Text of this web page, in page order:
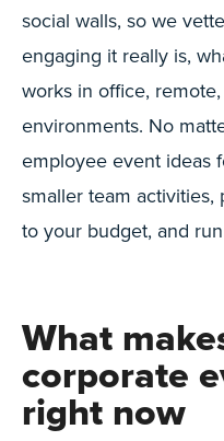
social walls, so we
engaging it really is,
works in office,
environments. No
employee event ideas
smaller team
to your budget, and
What
corporate
right now